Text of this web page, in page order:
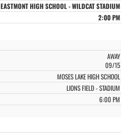
EASTMONT HIGH SCHOOL - WILDCAT STADIUM
2:00 PM
AWAY
09/15
MOSES LAKE HIGH SCHOOL
LIONS FIELD - STADIUM
6:00 PM